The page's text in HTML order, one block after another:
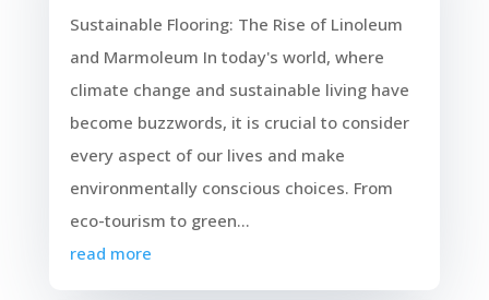
Sustainable Flooring: The Rise of Linoleum
and Marmoleum In today's world, where
climate change and sustainable living have
become buzzwords, it is crucial to consider
every aspect of our lives and make
environmentally conscious choices. From
eco-tourism to green...
read more